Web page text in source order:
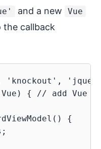
and a new Vue
the callback
{ // add Vue
{